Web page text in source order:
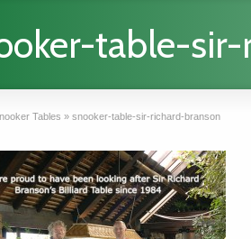
table-
Tables » snooker-table-sir-richard-branson